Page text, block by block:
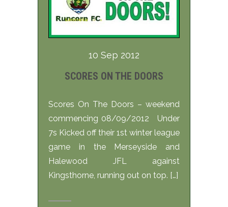
10 Sep 2012
SCORES ON THE DOORS
Scores On The Doors – weekend
commencing 08/09/2012 Under
7s Kicked off their 1st winter league
game in the Merseyside and
Halewood JFL against
Kingsthorne, running out on top. […]